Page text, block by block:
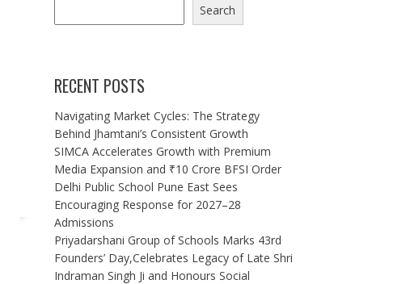
Search
RECENT POSTS
Navigating Market Cycles: The Strategy
Behind Jhamtani’s Consistent Growth
SIMCA Accelerates Growth with Premium
Media Expansion and ₹10 Crore BFSI Order
Delhi Public School Pune East Sees
Encouraging Response for 2027–28
Admissions
Priyadarshani Group of Schools Marks 43rd
Founders’ Day,Celebrates Legacy of Late Shri
Indraman Singh Ji and Honours Social